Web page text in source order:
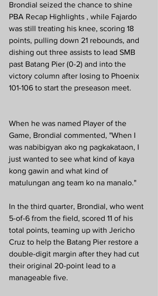
Brondial seized the chance to shine
PBA Recap Highlights , while Fajardo
was still treating his knee, scoring 18
points, pulling down 21 rebounds, and
dishing out three assists to lead SMB
past Batang Pier (0-2) and into the
victory column after losing to Phoenix
101-106 to start the preseason meet.
When he was named Player of the
Game, Brondial commented, "When I
was nabibigyan ako ng pagkakataon, I
just wanted to see what kind of kaya
kong gawin and what kind of
matulungan ang team ko na manalo."
In the third quarter, Brondial, who went
5-of-6 from the field, scored 11 of his
total points, teaming up with Jericho
Cruz to help the Batang Pier restore a
double-digit margin after they had cut
their original 20-point lead to a
manageable five.